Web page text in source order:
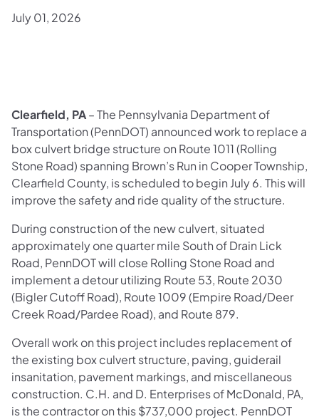
July 01, 2026
Clearfield, PA– The Pennsylvania Department of
Transportation (PennDOT) announced work to replace a
box culvert bridge structure on Route 1011 (Rolling
Stone Road) spanning Brown’s Run in Cooper Township,
Clearfield County, is scheduled to begin July 6. This will
improve the safety and ride quality of the structure.
During construction of the new culvert, situated
approximately one quarter mile South of Drain Lick
Road, PennDOT will close Rolling Stone Road and
implement a detour utilizing Route 53, Route 2030
(Bigler Cutoff Road), Route 1009 (Empire Road/Deer
Creek Road/Pardee Road), and Route 879.
Overall work on this project includes replacement of
the existing box culvert structure, paving, guiderail
insanitation, pavement markings, and miscellaneous
construction. C.H. and D. Enterprises of McDonald, PA,
is the contractor on this $737,000 project. PennDOT